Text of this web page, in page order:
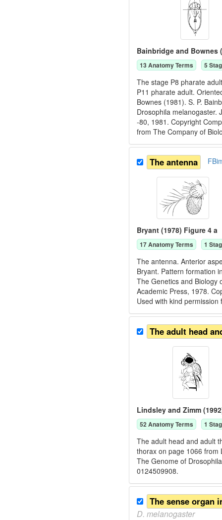
Bainbridge and Bownes
13Anatomy Terms 5
The stage P8 pharate
P11 pharate adult.
Bownes (1981). S. P.
Drosophila melanogaster.
-80, 1981. Copyright
from The Company of
The antenna
Bryant (1978) Figure 4 a
17Anatomy Terms 1
The antenna. Anterior
Bryant. Pattern formation
The Genetics and Biology
Academic Press, 1978.
Used with kind
The adult head
Lindsley and Zimm
52Anatomy Terms 1
The adult head and adult
thorax on page 1066 from
The Genome of
0124509908.
The sense organ
D. melanogaster